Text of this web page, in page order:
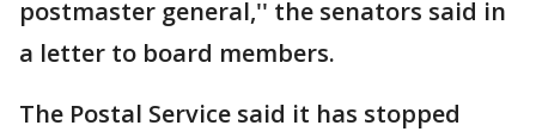
postmaster general,'' the senators said in
a letter to board members.
The Postal Service said it has stopped